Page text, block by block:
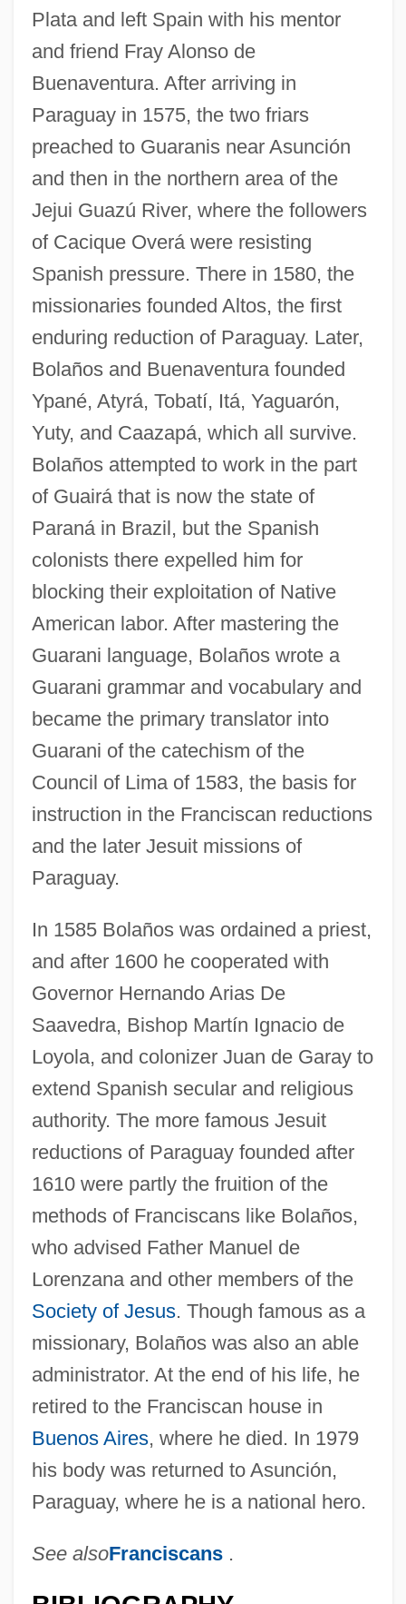
Plata and left Spain with his mentor
and friend Fray Alonso de
Buenaventura. After arriving in
Paraguay in 1575, the two friars
preached to Guaranis near Asunción
and then in the northern area of the
Jejui Guazú River, where the followers
of Cacique Overá were resisting
Spanish pressure. There in 1580, the
missionaries founded Altos, the first
enduring reduction of Paraguay. Later,
Bolaños and Buenaventura founded
Ypané, Atyrá, Tobatí, Itá, Yaguarón,
Yuty, and Caazapá, which all survive.
Bolaños attempted to work in the part
of Guairá that is now the state of
Paraná in Brazil, but the Spanish
colonists there expelled him for
blocking their exploitation of Native
American labor. After mastering the
Guarani language, Bolaños wrote a
Guarani grammar and vocabulary and
became the primary translator into
Guarani of the catechism of the
Council of Lima of 1583, the basis for
instruction in the Franciscan reductions
and the later Jesuit missions of
Paraguay.
In 1585 Bolaños was ordained a priest,
and after 1600 he cooperated with
Governor Hernando Arias De
Saavedra, Bishop Martín Ignacio de
Loyola, and colonizer Juan de Garay to
extend Spanish secular and religious
authority. The more famous Jesuit
reductions of Paraguay founded after
1610 were partly the fruition of the
methods of Franciscans like Bolaños,
who advised Father Manuel de
Lorenzana and other members of the
Society of Jesus. Though famous as a
missionary, Bolaños was also an able
administrator. At the end of his life, he
retired to the Franciscan house in
Buenos Aires, where he died. In 1979
his body was returned to Asunción,
Paraguay, where he is a national hero.
See alsoFranciscans .